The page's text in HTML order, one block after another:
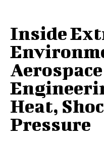
Inside
Heat,
Pressure